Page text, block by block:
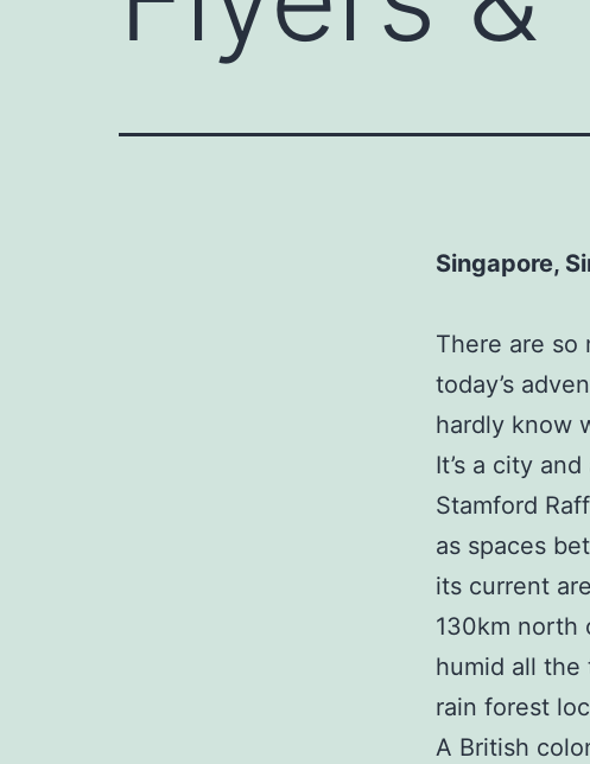
Singapore,
There are so
today’s
hardly know
It’s a city
Stamford
as spaces
its current
130km north
humid all the
rain forest
A British